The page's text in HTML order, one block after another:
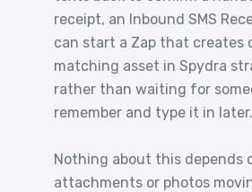
receipt, an Inbound SMS
can start a Zap that creates
matching asset in Spydra
rather than waiting for
remember and type it in later.
Nothing about this depends
attachments or photos